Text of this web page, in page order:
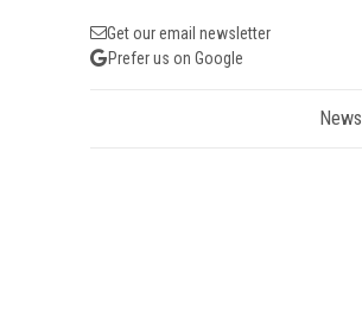
Get our email newsletter
Prefer us on Google
News